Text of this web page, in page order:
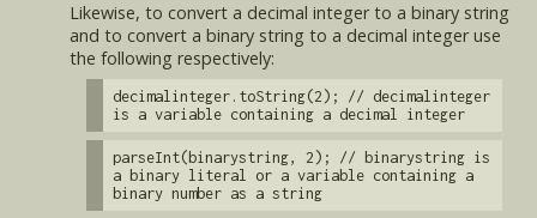
Likewise, to convert a decimal integer to a binary string
and to convert a binary string to a decimal integer use
the following respectively:
decimalinteger.toString(2); // decimalinteger
is a variable containing a decimal integer
parseInt(binarystring, 2); // binarystring is
a binary literal or a variable containing a
binary number as a string